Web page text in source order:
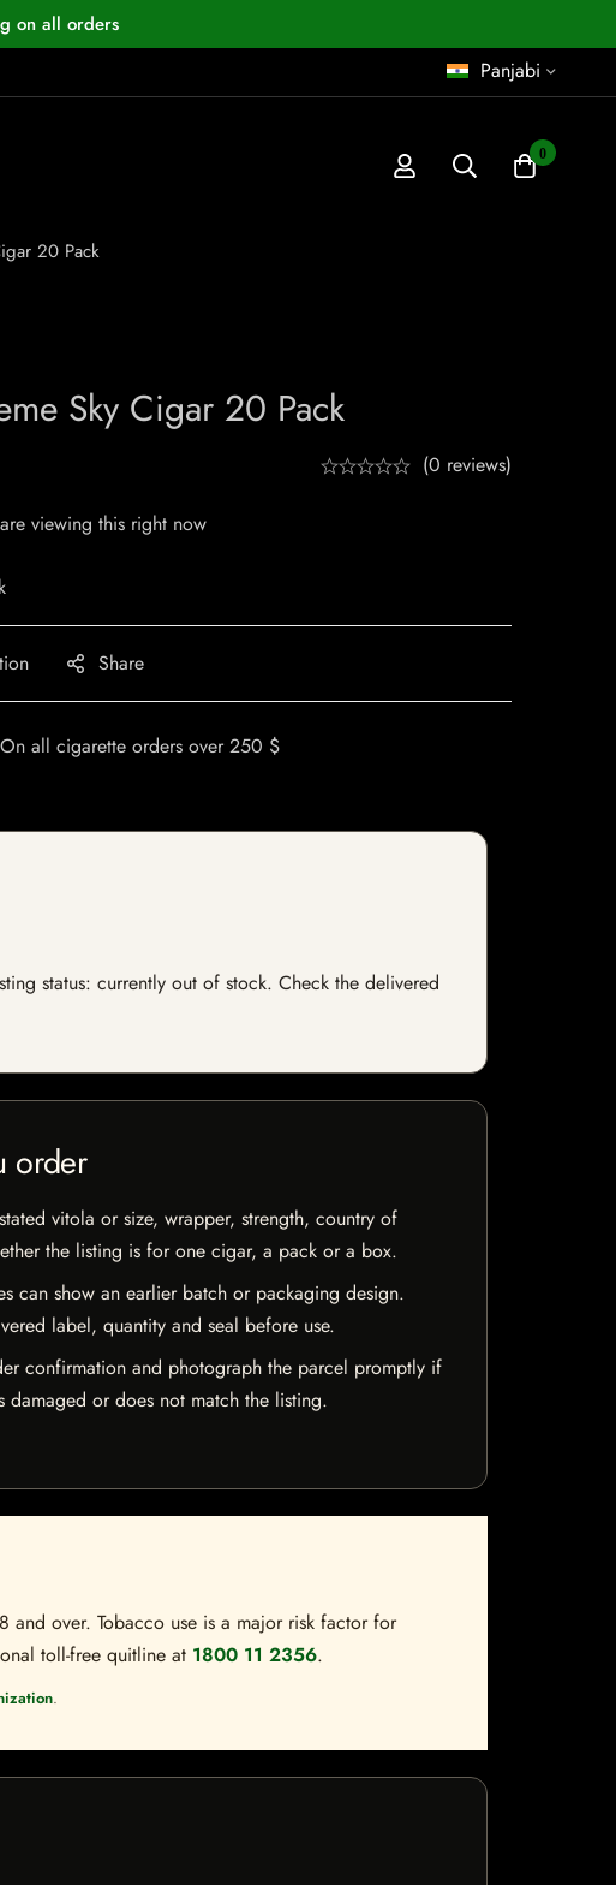
on all orders
Panjabi
0
20 Pack
Sky Cigar 20 Pack
(0 reviews)
viewing this right now
Share
all cigarette orders over 250 $
status: currently out of stock. Check the delivered
order
vitola or size, wrapper, strength, country of
the listing is for one cigar, a pack or a box.
can show an earlier batch or packaging design.
label, quantity and seal before use.
confirmation and photograph the parcel promptly if
damaged or does not match the listing.
over. Tobacco use is a major risk factor for
toll-free quitline at 1800 11 2356.
.